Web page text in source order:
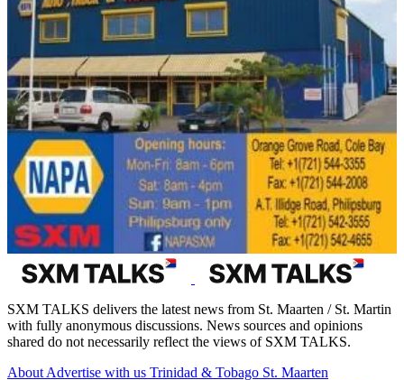
SXM TALKS delivers the latest news from St. Maarten / St. Martin
with fully anonymous discussions. News sources and opinions
shared do not necessarily reflect the views of SXM TALKS.
About Advertise with us Trinidad & Tobago St. Maarten